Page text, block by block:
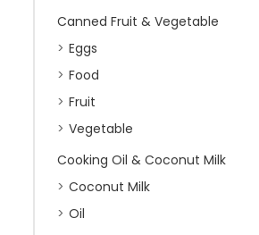
Canned Fruit & Vegetable
Eggs
Food
Fruit
Vegetable
Cooking Oil & Coconut Milk
Coconut Milk
Oil